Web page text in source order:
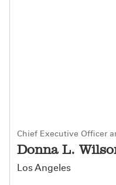
Chief Executive Officer
Donna L.
Los Angeles